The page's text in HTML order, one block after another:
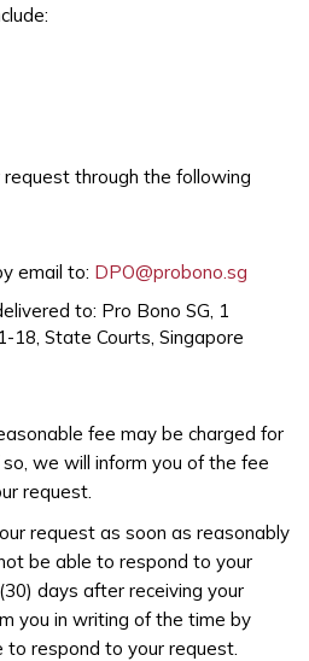
request through the following
email to: DPO@probono.sg
to: Pro Bono SG, 1
18, State Courts, Singapore
fee may be charged for
we will inform you of the fee
request.
request as soon as reasonably
be able to respond to your
days after receiving your
you in writing of the time by
to respond to your request.